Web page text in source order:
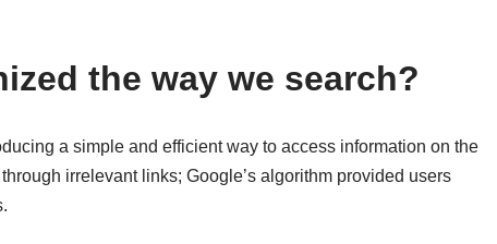
the way we search?
a simple and efficient way to access information on the
irrelevant links; Google’s algorithm provided users